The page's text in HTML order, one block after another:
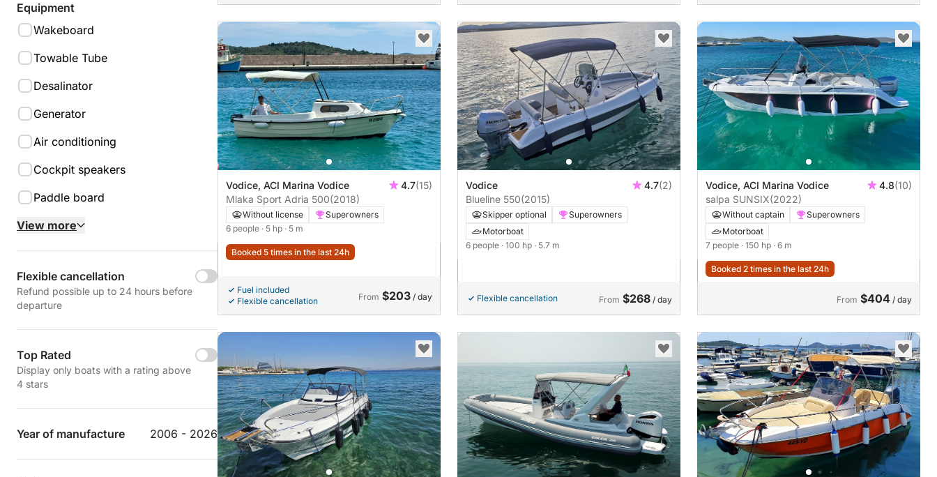
Equipment
Wakeboard
Towable Tube
Desalinator
Generator
Air conditioning
Cockpit speakers
Paddle board
View more
Flexible cancellation
Refund possible up to 24 hours before
departure
Top Rated
Display only boats with a rating above
4 stars
Year of manufacture 2006 - 2026
Vodice, ACI Marina Vodice 4.7(15)
Mlaka Sport Adria 500(2018)
Without license
Superowners
6 people · 5 hp · 5 m
Booked 5 times in the last 24h
Fuel included
Flexible cancellation
From $203 / day
Vodice 4.7(2)
Blueline 550(2015)
Skipper optional
Superowners
Motorboat
6 people · 100 hp · 5.7 m
Flexible cancellation From $268 / day
Vodice, ACI Marina Vodice 4.8(10)
salpa SUNSIX(2022)
Without captain
Superowners
Motorboat
7 people · 150 hp · 6 m
Booked 2 times in the last 24h
From $404 / day